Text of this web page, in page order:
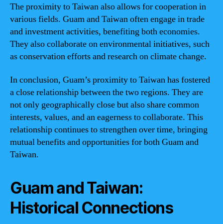
The proximity to Taiwan also allows for cooperation in
various fields. Guam and Taiwan often engage in trade
and investment activities, benefiting both economies.
They also collaborate on environmental initiatives, such
as conservation efforts and research on climate change.
In conclusion, Guam’s proximity to Taiwan has fostered
a close relationship between the two regions. They are
not only geographically close but also share common
interests, values, and an eagerness to collaborate. This
relationship continues to strengthen over time, bringing
mutual benefits and opportunities for both Guam and
Taiwan.
Guam and Taiwan:
Historical Connections